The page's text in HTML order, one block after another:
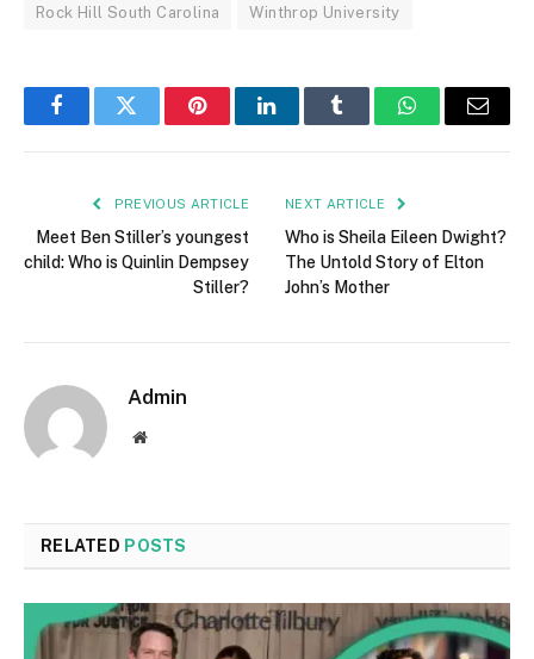
Rock Hill South Carolina Winthrop University
FacebookTwitter PinterestLinkedInTumblr WhatsAppEmail
PREVIOUS ARTICLE
Meet Ben Stiller’s youngest
child: Who is Quinlin Dempsey
Stiller?
NEXT ARTICLE
Who is Sheila Eileen Dwight?
The Untold Story of Elton
John’s Mother
Admin
Website
RELATED POSTS